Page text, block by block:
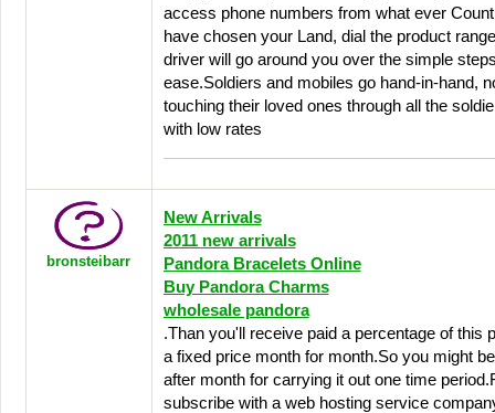
access phone numbers from what ever
have chosen your Land, dial the product
driver will go around you over the simple
ease.Soldiers and mobiles go hand-in-hand,
touching their loved ones through all the
with low rates
bronsteibarr
New Arrivals
2011 new arrivals
Pandora Bracelets Online
Buy Pandora Charms
wholesale pandora
.Than you'll receive paid a percentage of this
a fixed price month for month.So you might
after month for carrying it out one time
subscribe with a web hosting service